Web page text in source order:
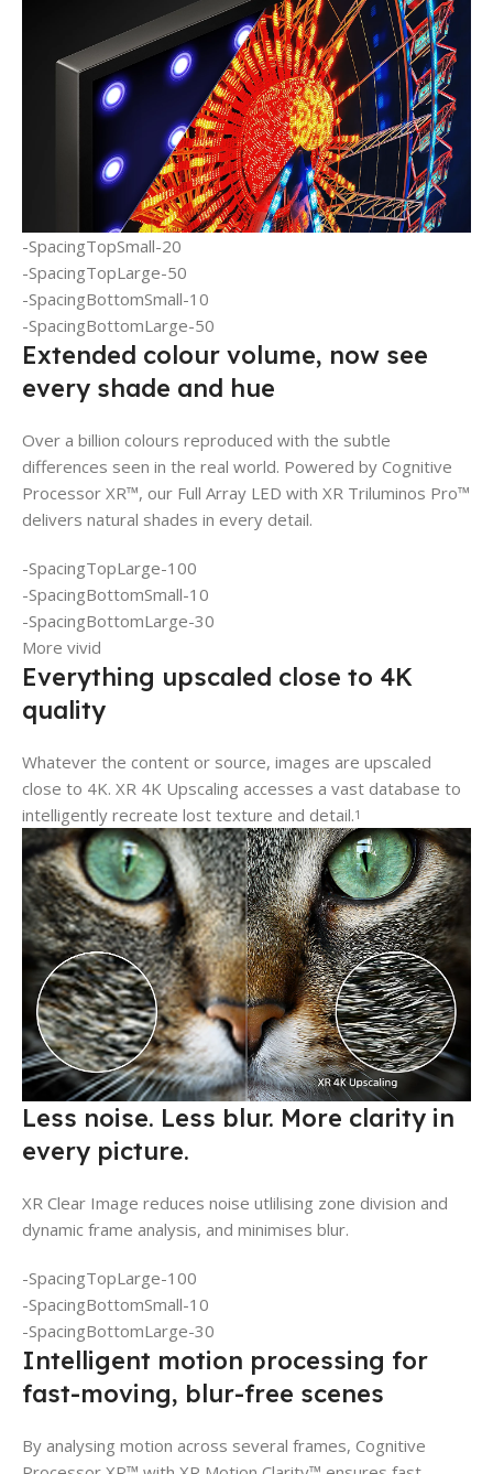
-SpacingTopSmall-20
-SpacingTopLarge-50
-SpacingBottomSmall-10
-SpacingBottomLarge-50
Extended colour volume, now see
every shade and hue
Over a billion colours reproduced with the subtle
differences seen in the real world. Powered by Cognitive
Processor XR™, our Full Array LED with XR Triluminos Pro™
delivers natural shades in every detail.
-SpacingTopLarge-100
-SpacingBottomSmall-10
-SpacingBottomLarge-30
More vivid
Everything upscaled close to 4K
quality
Whatever the content or source, images are upscaled
close to 4K. XR 4K Upscaling accesses a vast database to
intelligently recreate lost texture and detail.1
Less noise. Less blur. More clarity in
every picture.
XR Clear Image reduces noise utlilising zone division and
dynamic frame analysis, and minimises blur.
-SpacingTopLarge-100
-SpacingBottomSmall-10
-SpacingBottomLarge-30
Intelligent motion processing for
fast-moving, blur-free scenes
By analysing motion across several frames, Cognitive